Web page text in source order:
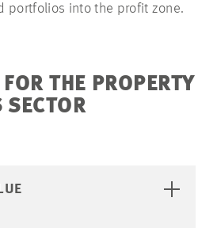
portfolios into the profit zone.
THE PROPERTY